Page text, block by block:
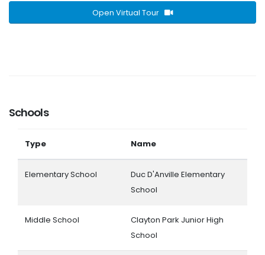
Open Virtual Tour
Schools
Type Name
Elementary School
Duc D'Anville Elementary
School
Middle School
Clayton Park Junior High
School